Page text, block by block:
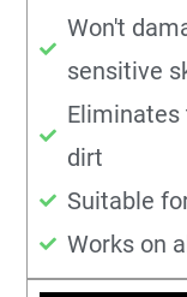
Won't
sensitive
Eliminates
dirt
Suitable
Works on